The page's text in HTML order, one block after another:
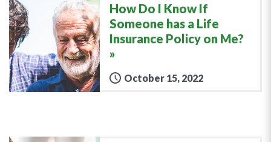
How Do I Know If
Someone has a Life
Insurance Policy on Me?
October 15, 2022